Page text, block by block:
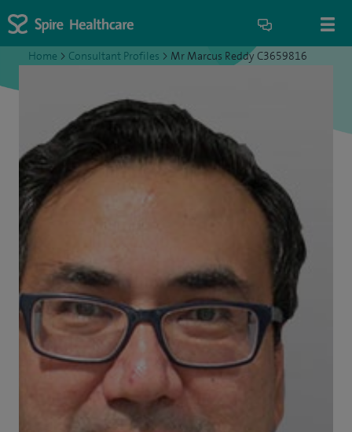
Home > Consultant Profiles > Mr Marcus Reddy C3659816